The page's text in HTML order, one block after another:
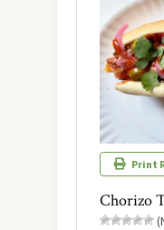
Print
Chorizo